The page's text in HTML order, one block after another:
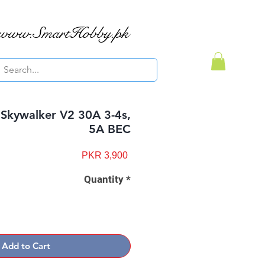
V2 30A 3-4s,
5A BEC
PKR 3,900Price
Quantity *
Add to Cart